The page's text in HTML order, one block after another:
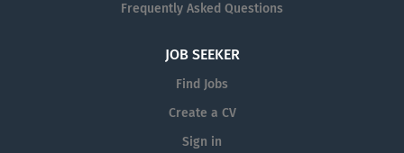
Frequently Asked Questions
JOB SEEKER
Find Jobs
Create a CV
Sign in